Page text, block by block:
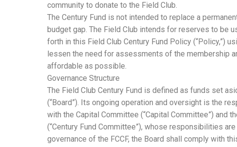
community to donate to the Field Club.
The Century Fund is not intended to replace a
budget gap. The Field Club intends for reserves to be
forth in this Field Club Century Fund Policy (“Policy,”)
lessen the need for assessments of the membership
affordable as possible.
Governance Structure
The Field Club Century Fund is defined as funds set
(“Board”). Its ongoing operation and oversight is the
with the Capital Committee (“Capital Committee”) and
(“Century Fund Committee”), whose responsibilities
governance of the FCCF, the Board shall comply with